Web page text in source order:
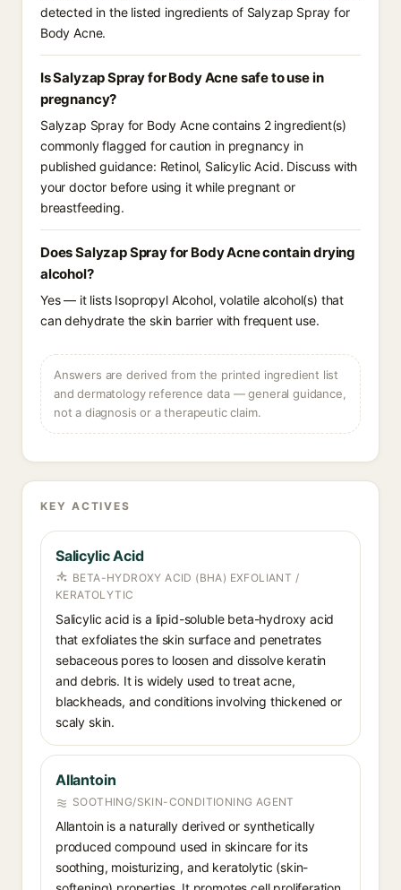
detected in the listed ingredients of Salyzap Spray for
Body Acne.
Is Salyzap Spray for Body Acne safe to use in
pregnancy?
Salyzap Spray for Body Acne contains 2 ingredient(s)
commonly flagged for caution in pregnancy in
published guidance: Retinol, Salicylic Acid. Discuss with
your doctor before using it while pregnant or
breastfeeding.
Does Salyzap Spray for Body Acne contain drying
alcohol?
Yes — it lists Isopropyl Alcohol, volatile alcohol(s) that
can dehydrate the skin barrier with frequent use.
Answers are derived from the printed ingredient list
and dermatology reference data — general guidance,
not a diagnosis or a therapeutic claim.
KEY ACTIVES
Salicylic Acid
BETA-HYDROXY ACID (BHA) EXFOLIANT /
KERATOLYTIC
Salicylic acid is a lipid-soluble beta-hydroxy acid
that exfoliates the skin surface and penetrates
sebaceous pores to loosen and dissolve keratin
and debris. It is widely used to treat acne,
blackheads, and conditions involving thickened or
scaly skin.
Allantoin
SOOTHING/SKIN-CONDITIONING AGENT
Allantoin is a naturally derived or synthetically
produced compound used in skincare for its
soothing, moisturizing, and keratolytic (skin-